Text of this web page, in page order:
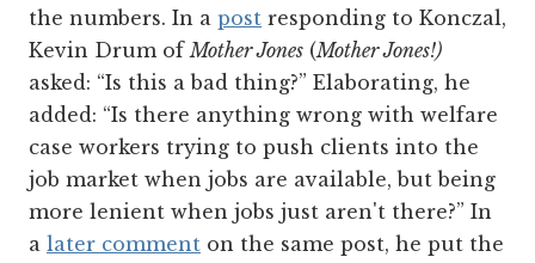
the numbers. In a post responding to Konczal,
Kevin Drum ofMother Jones (Mother Jones!)
asked: “Is this a bad thing?” Elaborating, he
added: “Is there anything wrong with welfare
case workers trying to push clients into the
job market when jobs are available, but being
more lenient when jobs just aren't there?” In
a later comment on the same post, he put the